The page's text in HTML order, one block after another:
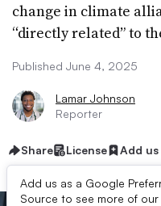
change in climate
“directly related” to
Published June 4, 2025
Lamar Johnson
Reporter
Share License Add
Add us as a Google
Source to see more of our